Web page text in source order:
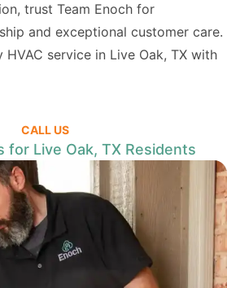
trust Team Enoch for
and exceptional customer care.
service in Live Oak, TX with
CALL US
for Live Oak, TX Residents